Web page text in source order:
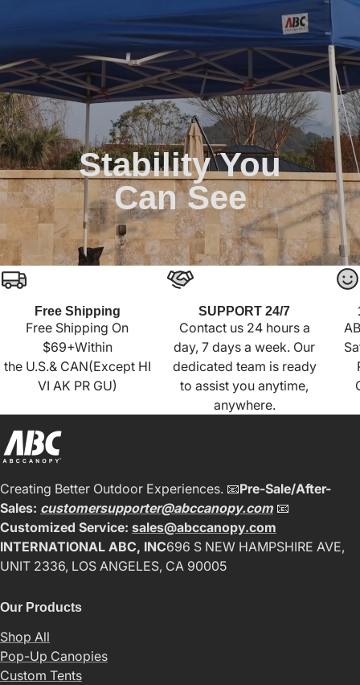
Stability You
Can See
Free Shipping
Free Shipping On
$69+Within
the U.S.& CAN(Except HI
VI AK PR GU)
SUPPORT 24/7
Contact us 24 hours a
day, 7 days a week. Our
dedicated team is ready
to assist you anytime,
anywhere.
Creating Better Outdoor Experiences. 📧Pre-Sale/After-
Sales: customersupporter@abccanopy.com📧
Customized Service: sales@abccanopy.com
INTERNATIONAL ABC, INC696 S NEW HAMPSHIRE AVE,
UNIT 2336, LOS ANGELES, CA 90005
Our Products
Shop All
Pop-Up Canopies
Custom Tents